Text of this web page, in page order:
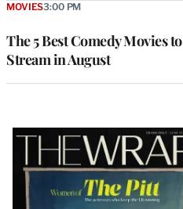
The 5 Best Comedy Movies to
Stream in August
MOVIES3:00 PM
Latest
Magazine
Issue